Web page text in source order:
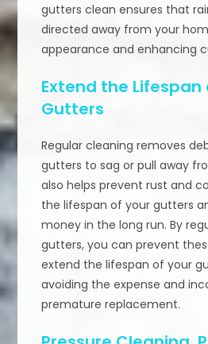
gutters clean ensures that
directed away from your
appearance and enhancing
Extend the Lifespan
Gutters
Regular cleaning removes
gutters to sag or pull away
also helps prevent rust and
the lifespan of your gutters
money in the long run. By
gutters, you can prevent
extend the lifespan of your
avoiding the expense and
premature replacement.